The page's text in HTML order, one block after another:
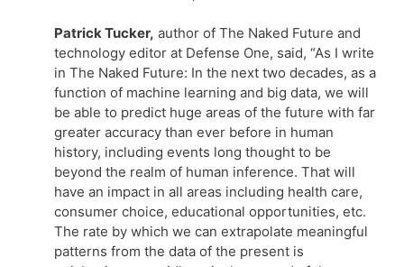
Patrick Tucker, author of The Naked Future and
technology editor at Defense One, said, “As I write
in The Naked Future: In the next two decades, as a
function of machine learning and big data, we will
be able to predict huge areas of the future with far
greater accuracy than ever before in human
history, including events long thought to be
beyond the realm of human inference. That will
have an impact in all areas including health care,
consumer choice, educational opportunities, etc.
The rate by which we can extrapolate meaningful
patterns from the data of the present is